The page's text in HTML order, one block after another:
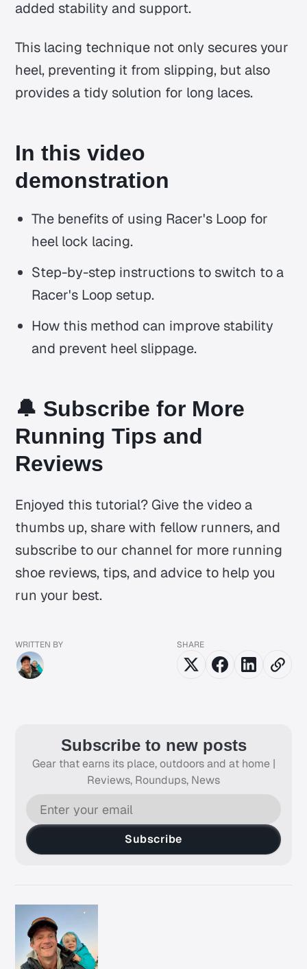
added stability and support.
This lacing technique not only secures your
heel, preventing it from slipping, but also
provides a tidy solution for long laces.
In this video
demonstration
The benefits of using Racer's Loop for
heel lock lacing.
Step-by-step instructions to switch to a
Racer's Loop setup.
How this method can improve stability
and prevent heel slippage.
🔔 Subscribe for More
Running Tips and
Reviews
Enjoyed this tutorial? Give the video a
thumbs up, share with fellow runners, and
subscribe to our channel for more running
shoe reviews, tips, and advice to help you
run your best.
WRITTEN BY SHARE
Subscribe to new posts
Gear that earns its place, outdoors and at home |
Reviews, Roundups, News
Subscribe